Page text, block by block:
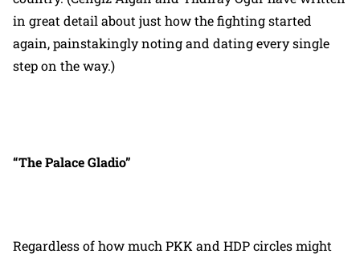
in great detail about just how the fighting started
again, painstakingly noting and dating every single
step on the way.)
“The Palace Gladio”
Regardless of how much PKK and HDP circles might